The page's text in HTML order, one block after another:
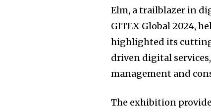
Elm, a trailblazer in
GITEX Global 2024,
highlighted its
driven digital
management and
The exhibition